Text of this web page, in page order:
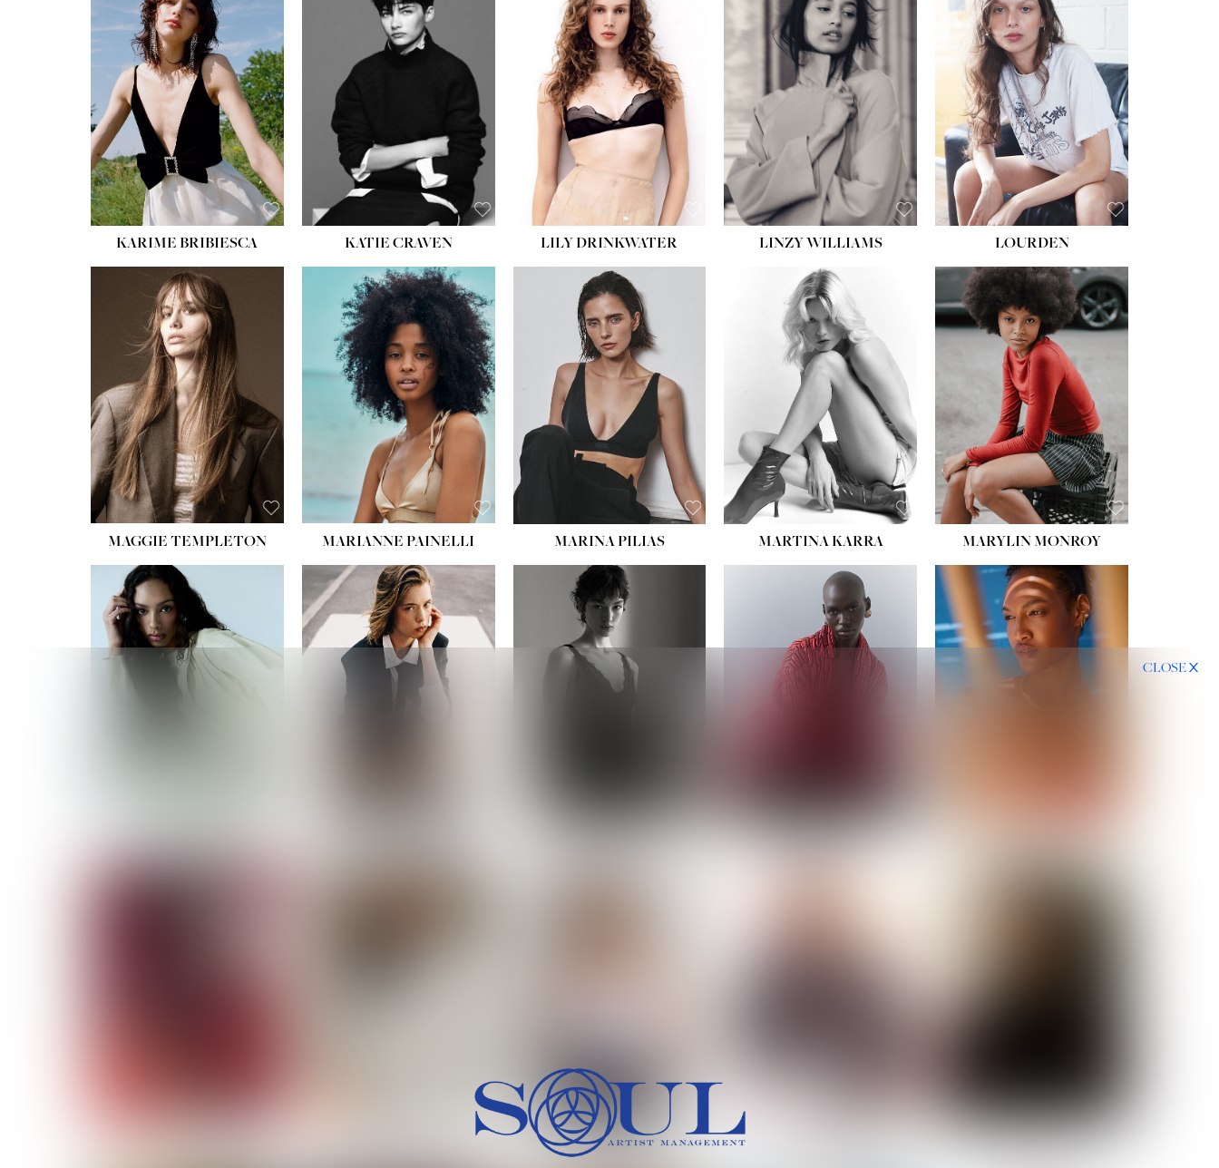
HEIGHT:5' 10''
BUST:32''
WAIST:24''
HIPS:34''
SHOE:8
HAIR:BROWN
EYES:
HAZEL
KARIME BRIBIESCA
HEIGHT:5' 10''
BUST:32''
WAIST:25½''
EYES:BLUE
KATIE CRAVEN LILY DRINKWATER LINZY WILLIAMS LOURDEN
MAGGIE TEMPLETON
HEIGHT:5' 7''
BUST:28½''
WAIST:23''
HIPS:34''
DRESS:2
SHOE:8
HAIR:BLACK
EYES:BROWN
MARIANNE PAINELLI MARINA PILIAS MARTINA KARRA
HEIGHT:5' 8½''
BUST:31''
WAIST:24''
HIPS:35''
DRESS:2
SHOE:8
HAIR:DARK BROWN
EYES:BROWN
MARYLIN MONROY
HEIGHT:5' 10½''
WAIST:22½''
HIPS:34½''
DRESS:
HEIGHT:
BUST:30½''
WAIST:
HIPS:34''
DRESS: 2-4
OLIWIA MILEWSKA ROE-HAN
CLOSE